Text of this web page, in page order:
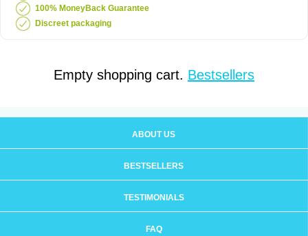
100% MoneyBack Guarantee
Discreet packaging
Empty shopping cart. Bestsellers
ABOUT US
BESTSELLERS
TESTIMONIALS
FAQ